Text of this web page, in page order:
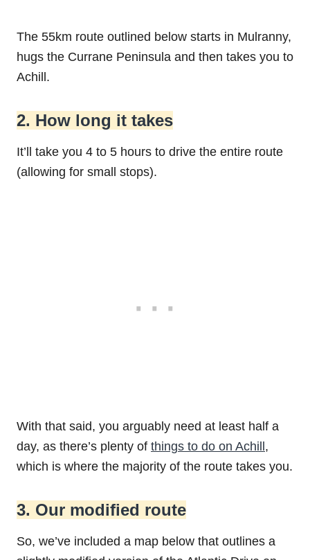
The 55km route outlined below starts in Mulranny,
hugs the Currane Peninsula and then takes you to
Achill.
2. How long it takes
It’ll take you 4 to 5 hours to drive the entire route
(allowing for small stops).
With that said, you arguably need at least half a
day, as there’s plenty of things to do on Achill ,
which is where the majority of the route takes you.
3. Our modified route
So, we’ve included a map below that outlines a